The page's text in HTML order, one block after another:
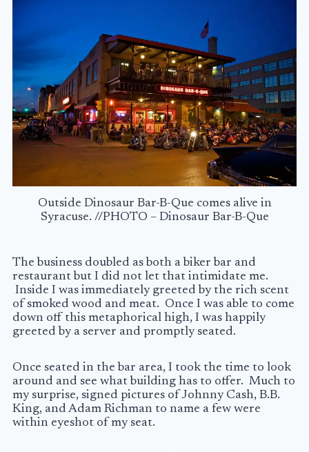
Outside Dinosaur Bar-B-Que comes alive in
Syracuse. //PHOTO – Dinosaur Bar-B-Que
The business doubled as both a biker bar and
restaurant but I did not let that intimidate me.
Inside I was immediately greeted by the rich scent
of smoked wood and meat. Once I was able to come
down off this metaphorical high, I was happily
greeted by a server and promptly seated.
Once seated in the bar area, I took the time to look
around and see what building has to offer. Much to
my surprise, signed pictures of Johnny Cash, B.B.
King, and Adam Richman to name a few were
within eyeshot of my seat.